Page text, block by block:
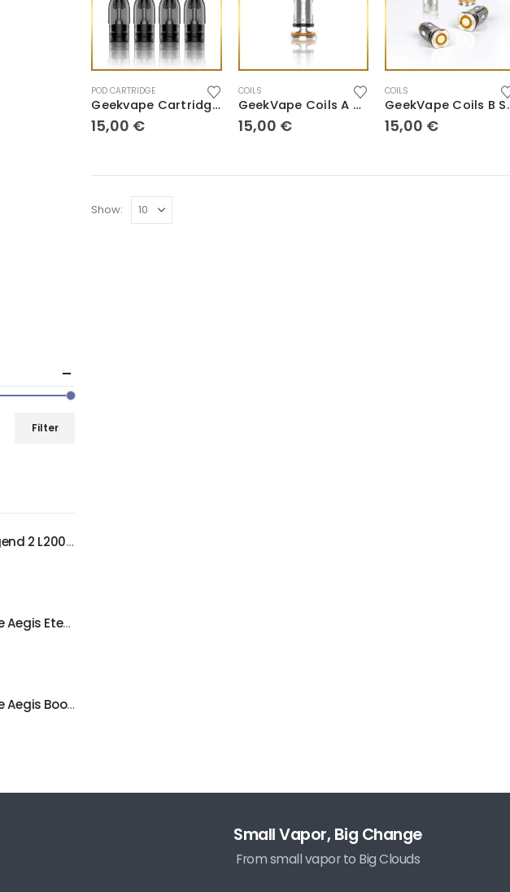
POD CARTRIDGE
Geekvape Cartridge Wenax M1
15,00 €
COILS
GeekVape Coils A Series
15,00 €
COILS
15,00 €
Show:
Filter
Aegis Legend 2 L200 Geekvape
Geekvape Aegis Eteno E100
Geekvape Aegis Boost Pro B100 V2
Small Vapor, Big Change
From small vapor to Big Clouds